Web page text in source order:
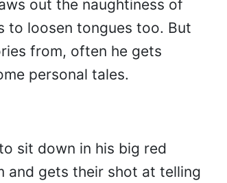
out the naughtiness of
to loosen tongues too. But
from, often he gets
personal tales.
sit down in his big red
and gets their shot at telling